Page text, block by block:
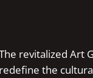
revitalized Art
redefine the